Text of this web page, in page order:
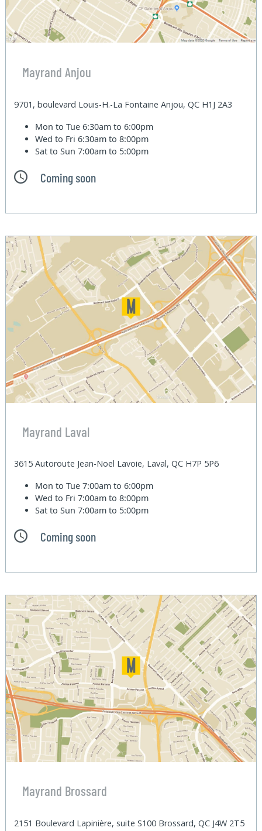
Mayrand Anjou
9701, boulevard Louis-H.-La Fontaine Anjou, QC H1J 2A3
Mon to Tue6:30am to 6:00pm
Wed to Fri6:30am to 8:00pm
Sat to Sun7:00am to 5:00pm
Coming soon
Mayrand Laval
3615 Autoroute Jean-Noel Lavoie, Laval, QC H7P 5P6
Mon to Tue7:00am to 6:00pm
Wed to Fri7:00am to 8:00pm
Sat to Sun7:00am to 5:00pm
Coming soon
Mayrand Brossard
2151 Boulevard Lapinière, suite S100 Brossard, QC J4W 2T5